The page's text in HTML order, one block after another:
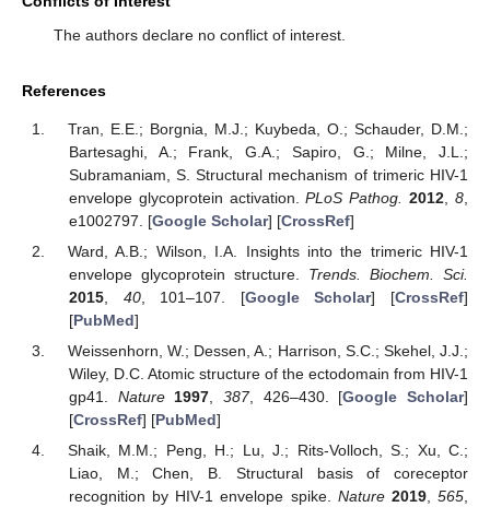
The authors declare no conflict of interest.
References
Tran, E.E.; Borgnia, M.J.; Kuybeda, O.; Schauder, D.M.;
Bartesaghi, A.; Frank, G.A.; Sapiro, G.; Milne, J.L.;
Subramaniam, S. Structural mechanism of trimeric HIV-1
envelope glycoprotein activation.PLoS Pathog. 2012 ,8
e1002797. [Google Scholar] [CrossRef]
Ward, A.B.; Wilson, I.A. Insights into the trimeric HIV-1
envelope glycoprotein structure. Trends. Biochem. Sci.
2015, 40, 101–107. [Google Scholar] [CrossRef]
[PubMed]
Weissenhorn, W.; Dessen, A.; Harrison, S.C.; Skehel, J.J.;
Wiley, D.C. Atomic structure of the ectodomain from HIV-1
gp41. Nature 1997, 387, 426–430. [Google Scholar]
[CrossRef] [PubMed]
Shaik, M.M.; Peng, H.; Lu, J.; Rits-Volloch, S.; Xu, C.;
Liao, M.; Chen, B. Structural basis of coreceptor
recognition by HIV-1 envelope spike. Nature 2019,565,